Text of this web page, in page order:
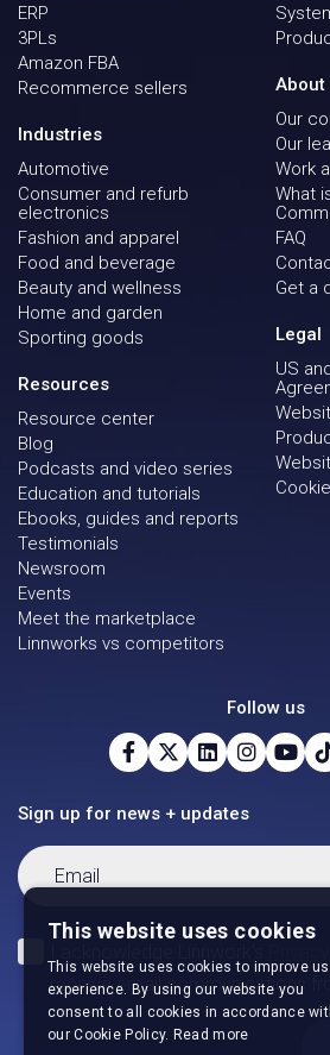
ERP
3PLs
Amazon FBA
Recommerce sellers
Industries
Automotive
Consumer and refurb
electronics
Fashion and apparel
Food and beverage
Beauty and wellness
Home and garden
Sporting goods
Resources
Resource center
Blog
Podcasts and video series
Education and tutorials
Ebooks, guides and reports
Testimonials
Newsroom
Events
Meet the marketplace
Linnworks vs competitors
About
Our
Our
Work
What
FAQ
Get a
Legal
US
Follow us
Sign up for news + updates
This website uses cookies
This website uses cookies to improve
experience. By using our website you
consent to all cookies in accordance
our Cookie Policy. Read more